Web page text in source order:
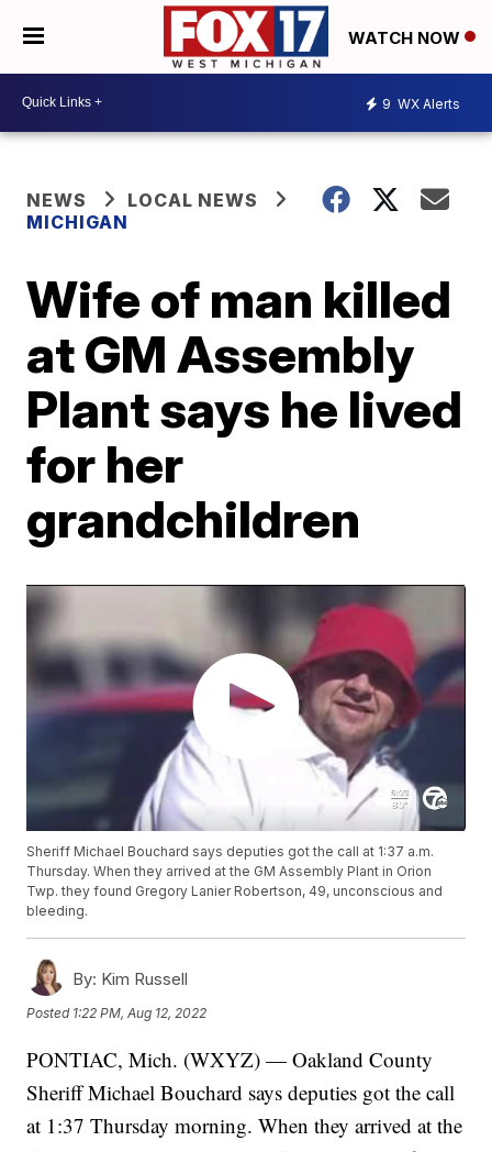
WATCH NOW
9 WX Alerts
NEWS
LOCAL NEWS
MICHIGAN
Wife of man killed
at GM Assembly
Plant says he lived
for her
grandchildren
Sheriff Michael Bouchard says deputies got the call at 1:37 a.m.
Thursday. When they arrived at the GM Assembly Plant in Orion
Twp. they found Gregory Lanier Robertson, 49, unconscious and
bleeding.
By: Kim Russell
Posted 1:22 PM, Aug 12, 2022
PONTIAC, Mich. (WXYZ) — Oakland County
Sheriff Michael Bouchard says deputies got the call
at 1:37 Thursday morning. When they arrived at the